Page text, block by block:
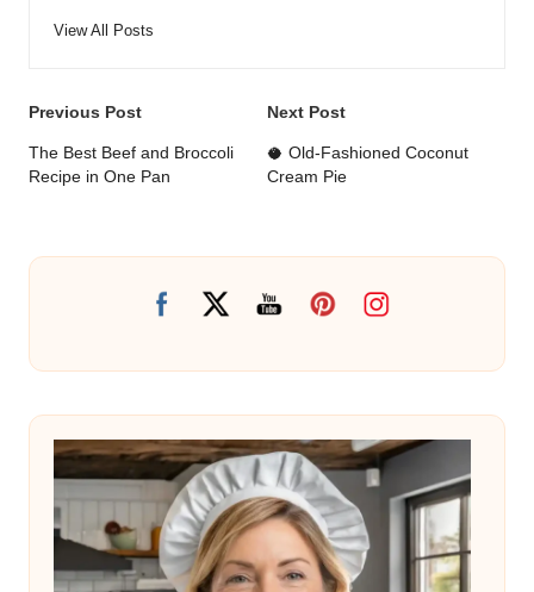
View All Posts
Post
navigation
Previous Post
The Best Beef and Broccoli
Recipe in One Pan
Next Post
🥥 Old-Fashioned Coconut
Cream Pie